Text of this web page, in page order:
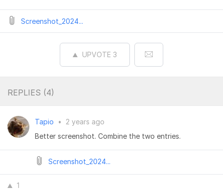
Screenshot_2024...
UPVOTE 3
REPLIES (4)
Tapio •
2 years ago
Better screenshot. Combine the two entries.
Screenshot_2024...
1